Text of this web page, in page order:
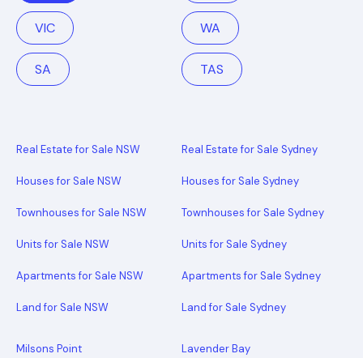
VIC WA
SA TAS
Real Estate for Sale NSW
Houses for Sale NSW
Townhouses for Sale NSW
Units for Sale NSW
Apartments for Sale NSW
Land for Sale NSW
Real Estate for Sale Sydney
Houses for Sale Sydney
Townhouses for Sale Sydney
Units for Sale Sydney
Apartments for Sale Sydney
Land for Sale Sydney
Milsons Point Lavender Bay